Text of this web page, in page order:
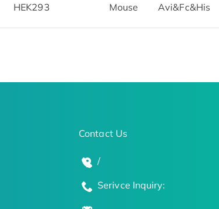
HEK293 Mouse Avi&Fc&His
Contact Us
/
Serivce Inquiry: